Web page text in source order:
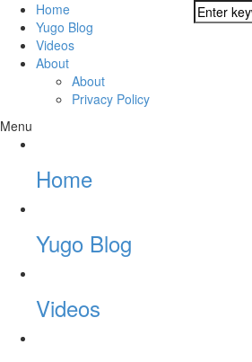
Home
Yugo Blog
Videos
About
About
Privacy Policy
Menu
Home
Yugo Blog
Videos